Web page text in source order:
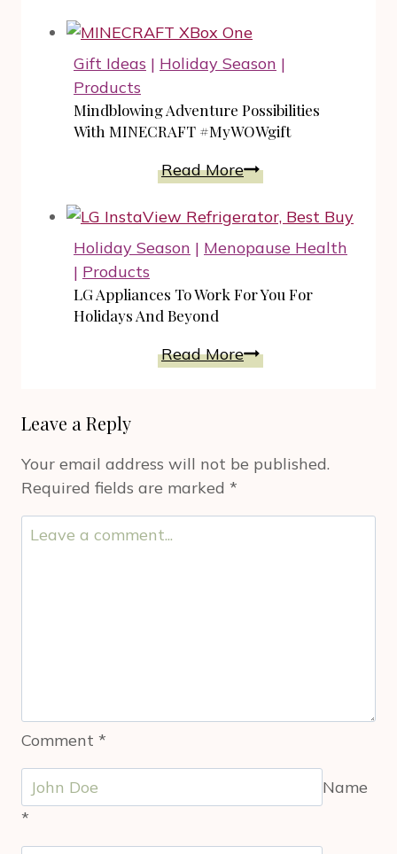
The
Beat
On
Season
Trailer
Gift Ideas | Holiday Season |
Products
Mindblowing Adventure Possibilities
With MINECRAFT #MyWOWgift
Read MoreMindblowing
Possibilities
With
#MyWOWgift
Holiday Season | Menopause Health
| Products
LG Appliances To Work For You For
Holidays And Beyond
Read MoreLG
You
Holidays
Leave a Reply
Your email address will not be published.
Required fields are marked *
Comment *
Name
*